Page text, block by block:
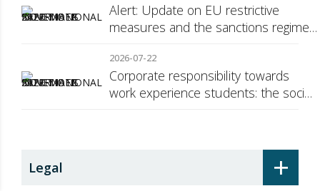
Alert: Update on EU restrictive
measures and the sanctions regime
2026-07-22
Corporate responsibility towards
work experience students: the social
+
Legal